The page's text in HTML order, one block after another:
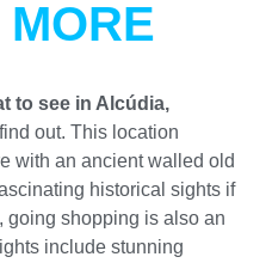
to see in Alcúdia,
out. This location
with an ancient walled old
historical sights if
going shopping is also an
include stunning